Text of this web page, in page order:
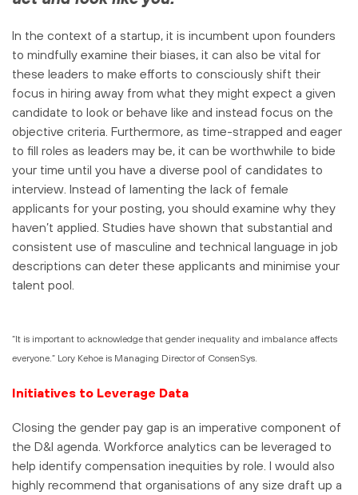
In the context of a startup, it is incumbent upon founders
to mindfully examine their biases, it can also be vital for
these leaders to make efforts to consciously shift their
focus in hiring away from what they might expect a given
candidate to look or behave like and instead focus on the
objective criteria. Furthermore, as time-strapped and eager
to fill roles as leaders may be, it can be worthwhile to bide
your time until you have a diverse pool of candidates to
interview. Instead of lamenting the lack of female
applicants for your posting, you should examine why they
haven’t applied. Studies have shown that substantial and
consistent use of masculine and technical language in job
descriptions can deter these applicants and minimise your
talent pool.
“It is important to acknowledge that gender inequality and imbalance affects
everyone.” Lory Kehoe is Managing Director of ConsenSys.
Initiatives to Leverage Data
Closing the gender pay gap is an imperative component of
the D&I agenda. Workforce analytics can be leveraged to
help identify compensation inequities by role. I would also
highly recommend that organisations of any size draft up a